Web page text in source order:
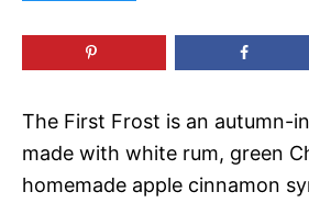
s
The First Frost is an autumn-
made with white rum, green
homemade apple cinnamon